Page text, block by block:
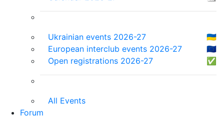
Ukrainian events 2026-27
🇺🇦
European interclub events 2026-27
🇪🇺
Open registrations 2026-27
✅
All Events
Forum